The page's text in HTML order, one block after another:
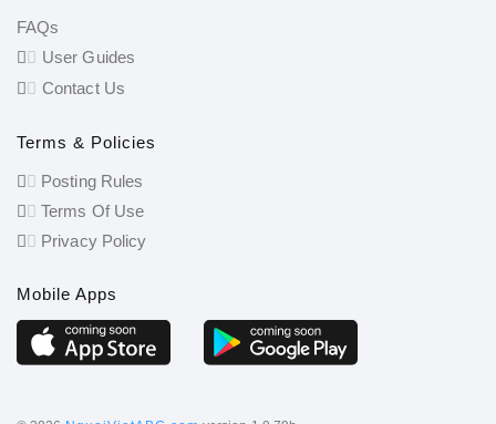
FAQs
User Guides
Contact Us
Terms & Policies
Posting Rules
Terms Of Use
Privacy Policy
Mobile Apps